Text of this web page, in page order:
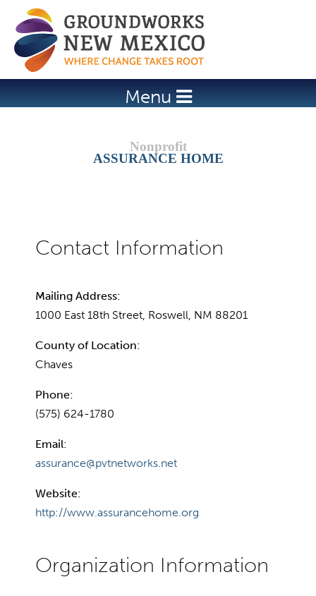
Jump to navigation
Menu
ASSURANCE HOME
Mailing Address:
1000 East 18th Street, Roswell, NM 88201
County of Location:
Chaves
Phone:
(575) 624-1780
Email:
assurance@pvtnetworks.net
Website:
http://www.assurancehome.org